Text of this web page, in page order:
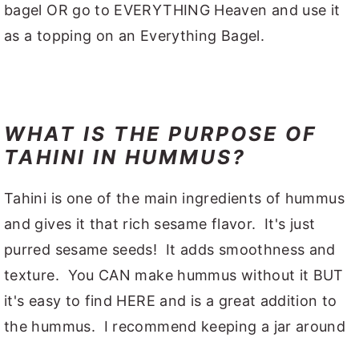
bagel OR go to EVERYTHING Heaven and use it
as a topping on an Everything Bagel.
WHAT IS THE PURPOSE OF
TAHINI IN HUMMUS?
Tahini is one of the main ingredients of hummus
and gives it that rich sesame flavor. It's just
purred sesame seeds! It adds smoothness and
texture. You CAN make hummus without it BUT
it's easy to find HERE and is a great addition to
the hummus. I recommend keeping a jar around